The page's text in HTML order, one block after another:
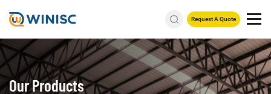
Request A Quote
Our Products